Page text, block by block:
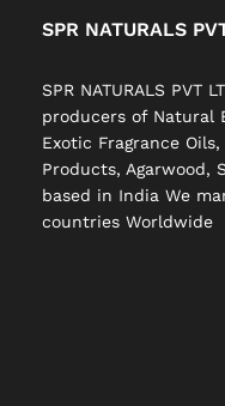
SPR NATURALS
SPR NATURALS PVT
producers of Natural
Exotic Fragrance
Products, Agarwood,
based in India We
countries Worldwide